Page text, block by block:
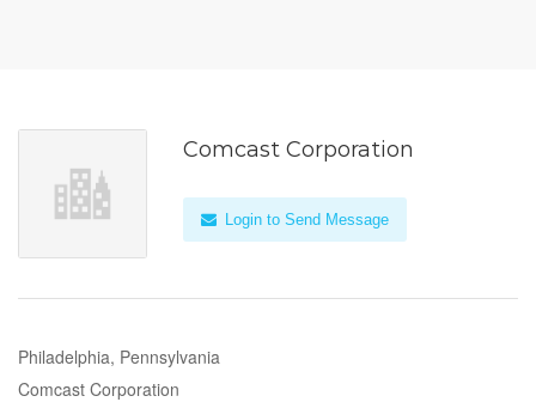
Comcast Corporation
Login to Send Message
Philadelphia, Pennsylvania
Comcast Corporation